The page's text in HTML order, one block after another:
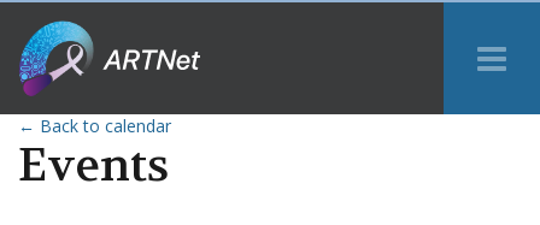
← Back to calendar
Events